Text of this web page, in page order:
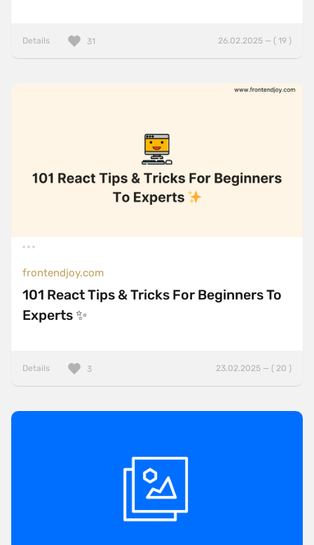
Details 26.02.2025 — ( 19 )
31
frontendjoy.com
101 React Tips & Tricks For Beginners To
Experts ✨
Details 23.02.2025 — ( 20 )
3